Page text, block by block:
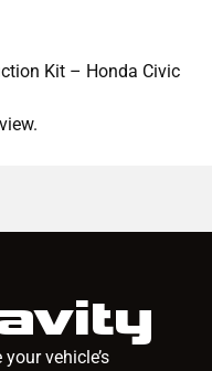
Kit – Honda Civic
vehicle’s